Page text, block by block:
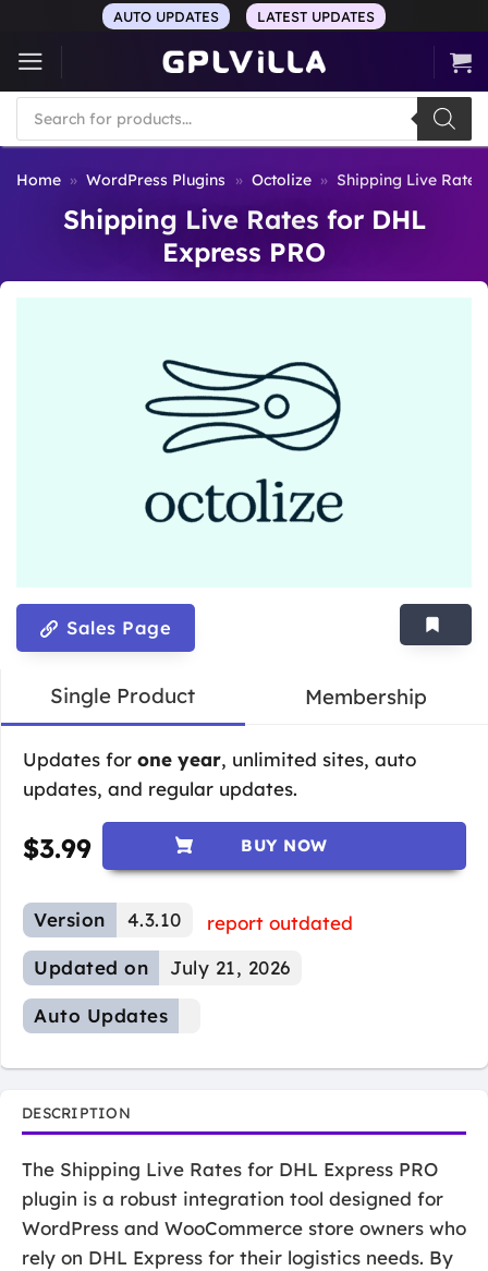
content
AUTO UPDATES LATEST UPDATES
Products
search
Home » WordPress Plugins » Octolize » Shipping Live
Shipping Live Rates for DHL
Express PRO
Sales Page
Single Product Membership
Updates for one year, unlimited sites, auto
updates, and regular updates.
$3.99 BUY NOW
Version 4.3.10
report outdated
Updated on
July 21, 2026
Auto Updates
DESCRIPTION
The Shipping Live Rates for DHL Express PRO
plugin is a robust integration tool designed for
WordPress and WooCommerce store owners who
rely on DHL Express for their logistics needs. By